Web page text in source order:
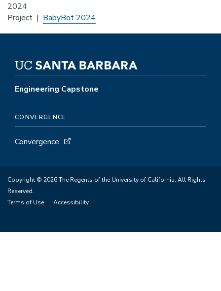
2024
Project BabyBot 2024
Engineering Capstone
CONVERGENCE
Convergence
Copyright © 2026 The Regents of the University of California. All Rights
Reserved.
Terms of Use
Accessibility